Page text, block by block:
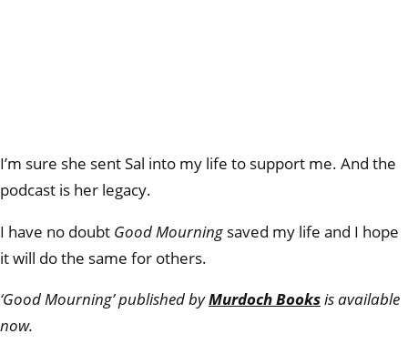
I’m sure she sent Sal into my life to support me. And the
podcast is her legacy.
I have no doubt Good Mourning saved my life and I hope
it will do the same for others.
‘Good Mourning’ published byMurdoch Booksis available
now.